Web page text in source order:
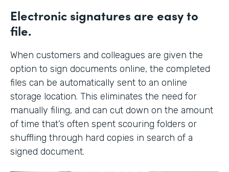
Electronic signatures are easy to
file.
When customers and colleagues are given the
option to sign documents online, the completed
files can be automatically sent to an online
storage location. This eliminates the need for
manually filing, and can cut down on the amount
of time that’s often spent scouring folders or
shuffling through hard copies in search of a
signed document.